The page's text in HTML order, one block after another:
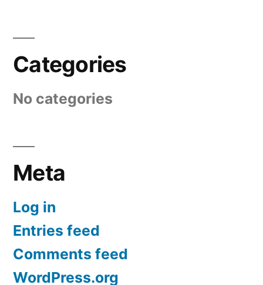
Categories
No categories
Meta
Log in
Entries feed
Comments feed
WordPress.org